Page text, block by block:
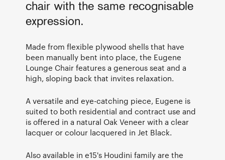
chair with the same recognisable
expression.
Made from flexible plywood shells that have
been manually bent into place, the Eugene
Lounge Chair features a generous seat and a
high, sloping back that invites relaxation.
A versatile and eye-catching piece, Eugene is
suited to both residential and contract use and
is offered in a natural Oak Veneer with a clear
lacquer or colour lacquered in Jet Black.
Also available in e15's Houdini family are the